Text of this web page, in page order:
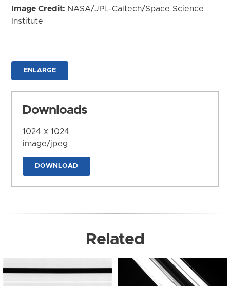
Image Credit: NASA/JPL-Caltech/Space Science
Institute
ENLARGE
Downloads
1024 x 1024
image/jpeg
DOWNLOAD
Related